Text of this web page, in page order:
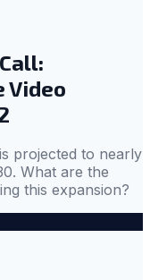
Video
projected to nearly
What are the
this expansion?